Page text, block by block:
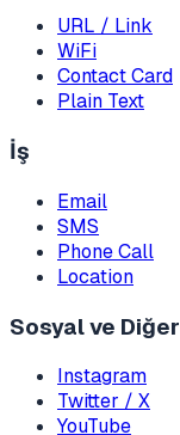
URL / Link
WiFi
Contact Card
Plain Text
İş
Email
SMS
Phone Call
Location
Sosyal ve Diğer
Instagram
Twitter / X
YouTube